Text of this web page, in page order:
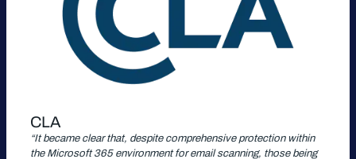
CLA
“It became clear that, despite comprehensive protection within
the Microsoft 365 environment for email scanning, those being